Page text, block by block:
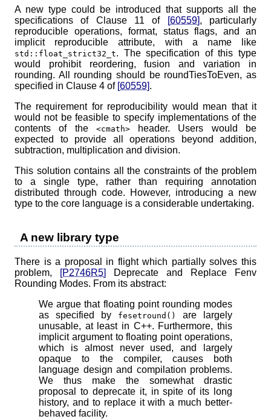
A new type could be introduced that supports all the
specifications of Clause 11 of
[60559], particularly
reproducible operations, format, status flags, and an
implicit reproducible attribute, with a name like
std::float_strict32_t. The specification of this type
would prohibit reordering, fusion and variation in
rounding. All rounding should be roundTiesToEven, as
specified in Clause 4 of [60559].
The requirement for reproducibility would mean that it
would not be feasible to specify implementations of the
contents of the <cmath>header. Users would be
expected to provide all operations beyond addition,
subtraction, multiplication and division.
This solution contains all the constraints of the problem
to a single type, rather than requiring annotation
distributed through code. However, introducing a new
type to the core language is a considerable undertaking.
A new library type
There is a proposal in flight which partially solves this
problem,
[P2746R5]
Deprecate and Replace Fenv
Rounding Modes. From its abstract:
We argue that floating point rounding modes
as specified by
fesetround()
are largely
unusable, at least in C++. Furthermore, this
implicit argument to floating point operations,
which is almost never used, and largely
opaque to the compiler, causes both
language design and compilation problems.
We thus make the somewhat drastic
proposal to deprecate it, in spite of its long
history, and to replace it with a much better-
behaved facility.